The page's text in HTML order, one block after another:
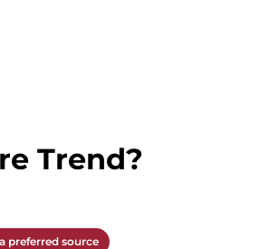
Trend?
preferred source